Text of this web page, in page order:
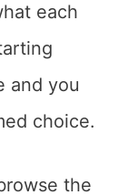
each
and you
choice.
the